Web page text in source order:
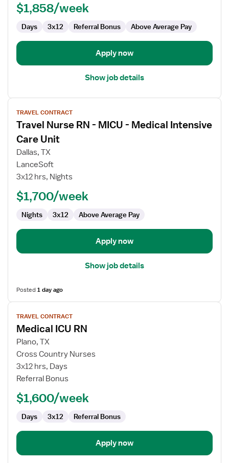
Medical
Intensive
Unit
$1,858/week
Days 3x12 Referral Bonus Above Average Pay
Apply now
Show job details
View
job
details
for
Travel
Nurse
MICU
Medical
Intensive
Unit
TRAVEL CONTRACT
Travel Nurse RN - MICU - Medical Intensive
Care Unit
Dallas, TX
LanceSoft
3x12 hrs, Nights
$1,700/week
Nights 3x12 Above Average Pay
Apply now
Show job details
Posted1 day ago
View
job
details
for
Medical
ICU
RN
TRAVEL CONTRACT
Medical ICU RN
Plano, TX
Cross Country Nurses
3x12 hrs, Days
Referral Bonus
$1,600/week
Days 3x12 Referral Bonus
Apply now